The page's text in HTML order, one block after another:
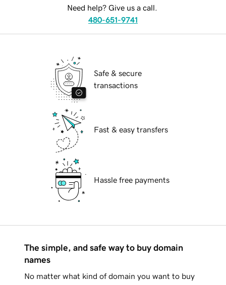
Need help? Give us a call.
480-651-9741
Safe & secure
transactions
Fast & easy transfers
Hassle free payments
The simple, and safe way to buy domain
names
No matter what kind of domain you want to buy